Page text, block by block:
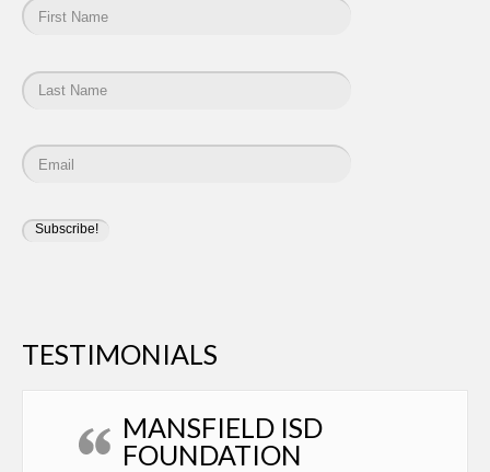
TESTIMONIALS
MANSFIELD ISD
FOUNDATION